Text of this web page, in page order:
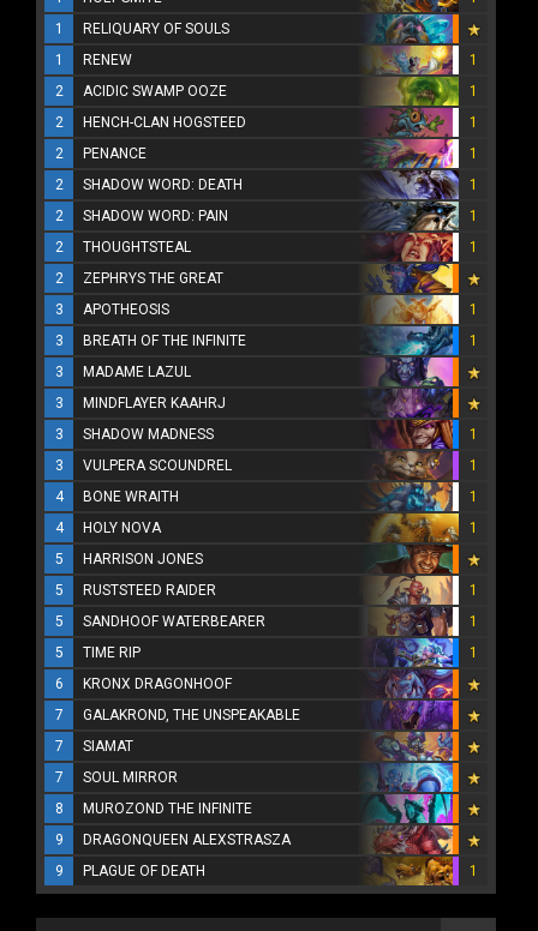
1
RELIQUARY OF SOULS
1
RENEW
1
2
ACIDIC SWAMP OOZE
1
2
HENCH-CLAN HOGSTEED
1
2
PENANCE
1
2
SHADOW WORD: DEATH
1
2
SHADOW WORD: PAIN
1
2
THOUGHTSTEAL
1
2
ZEPHRYS THE GREAT
3
APOTHEOSIS
1
3
BREATH OF THE INFINITE
1
3
MADAME LAZUL
3
MINDFLAYER KAAHRJ
3
SHADOW MADNESS
1
3
VULPERA SCOUNDREL
1
4
BONE WRAITH
1
4
HOLY NOVA
1
5
HARRISON JONES
5
RUSTSTEED RAIDER
1
5
SANDHOOF WATERBEARER
1
5
TIME RIP
1
6
KRONX DRAGONHOOF
7
GALAKROND, THE UNSPEAKABLE
7
SIAMAT
7
SOUL MIRROR
8
MUROZOND THE INFINITE
9
DRAGONQUEEN ALEXSTRASZA
9
PLAGUE OF DEATH 1